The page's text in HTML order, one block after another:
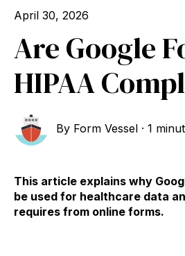
April 30, 2026
Are Google
HIPAA
By Form Vessel ·1
This article explains why
be used for healthcare data
requires from online forms.